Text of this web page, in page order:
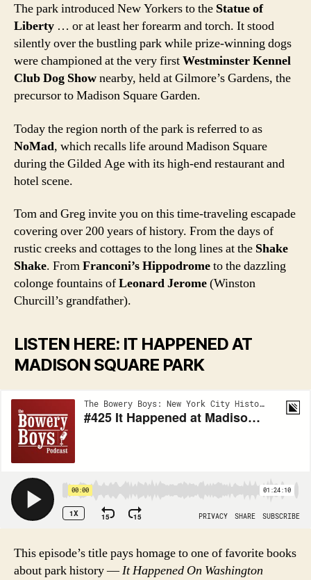
The park introduced New Yorkers to the Statue of
Liberty … or at least her forearm and torch. It stood
silently over the bustling park while prize-winning dogs
were championed at the very firstWestminster Kennel
Club Dog Shownearby, held at Gilmore’s Gardens, the
precursor to Madison Square Garden.
Today the region north of the park is referred to as
NoMad, which recalls life around Madison Square
during the Gilded Age with its high-end restaurant and
hotel scene.
Tom and Greg invite you on this time-traveling escapade
covering over 200 years of history. From the days of
rustic creeks and cottages to the long lines at the Shake
Shake. FromFranconi’s Hippodrometo the dazzling
colonge fountains ofLeonard Jerome(Winston
Churcill’s grandfather).
LISTEN HERE: IT HAPPENED AT
MADISON SQUARE PARK
This episode’s title pays homage to one of favorite books
about park history —It Happened On Washington